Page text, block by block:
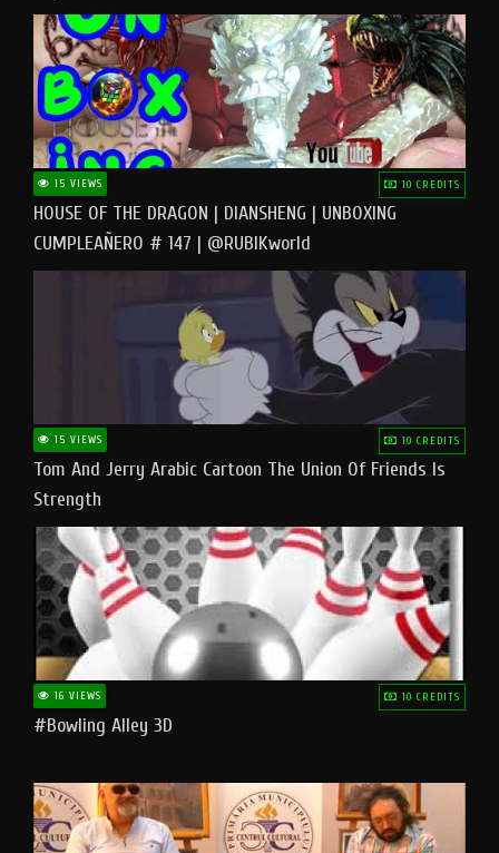
15 VIEWS 10 CREDITS
HOUSE OF THE DRAGON | DIANSHENG | UNBOXING
CUMPLEAÑERO # 147 | @RUBIKworld
15 VIEWS 10 CREDITS
Tom And Jerry Arabic Cartoon The Union Of Friends Is
Strength
16 VIEWS 10 CREDITS
#bowling Alley 3D